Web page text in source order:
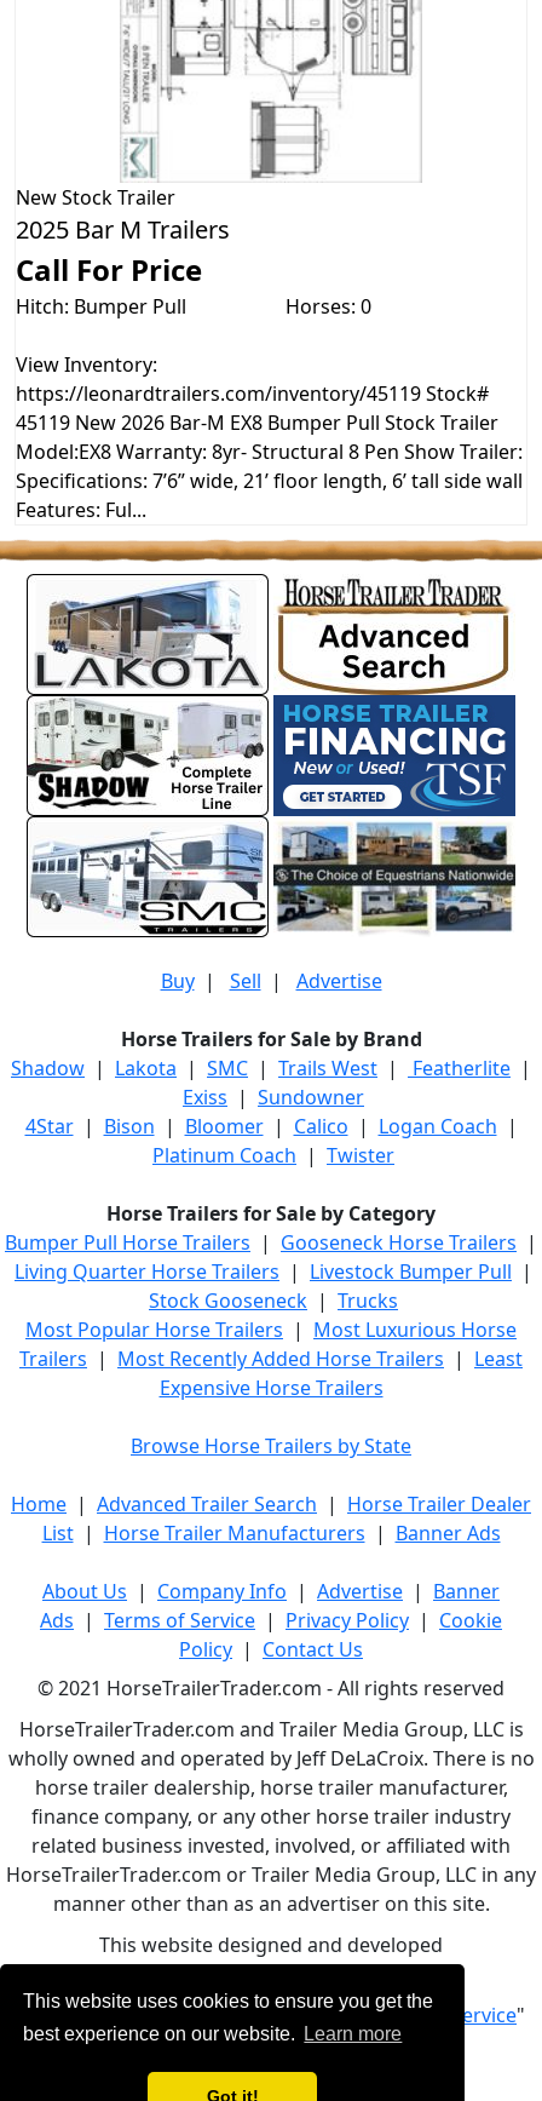
This website uses cookies to ensure you get the
best experience on our website.
Learn more
Got it!
NewStock Trailer
2025 Bar M Trailers
Call For Price
Hitch: Bumper Pull Horses: 0
View Inventory:
https://leonardtrailers.com/inventory/45119 Stock#
45119 New 2026 Bar-M EX8 Bumper Pull Stock Trailer
Model:EX8 Warranty: 8yr- Structural 8 Pen Show Trailer:
Specifications: 7’6” wide, 21’ floor length, 6’ tall side wall
Features: Ful...
Buy| Sell | Advertise
Horse Trailers for Sale by Brand
Shadow | Lakota | SMC | Trails West | Featherlite |
Exiss | Sundowner
4Star| Bison | Bloomer| Calico | Logan Coach |
Platinum Coach | Twister
Horse Trailers for Sale by Category
Bumper Pull Horse Trailers | Gooseneck Horse Trailers |
Living Quarter Horse Trailers | Livestock Bumper Pull |
Stock Gooseneck | Trucks
Most Popular Horse Trailers | Most Luxurious Horse
Trailers | Most Recently Added Horse Trailers | Least
Expensive Horse Trailers
Browse Horse Trailers by State
Home | Advanced Trailer Search | Horse Trailer Dealer
List| Horse Trailer Manufacturers | Banner Ads
About Us | Company Info | Advertise | Banner
Ads | Terms of Service | Privacy Policy | Cookie
Policy | Contact Us
© 2021 HorseTrailerTrader.com - All rights reserved
HorseTrailerTrader.com and Trailer Media Group, LLC is
wholly owned and operated by Jeff DeLaCroix. There is no
horse trailer dealership, horse trailer manufacturer,
finance company, or any other horse trailer industry
related business invested, involved, or affiliated with
HorseTrailerTrader.com or Trailer Media Group, LLC in any
manner other than as an advertiser on this site.
This website designed and developed
By using this service, you accept Our "Terms of Service"